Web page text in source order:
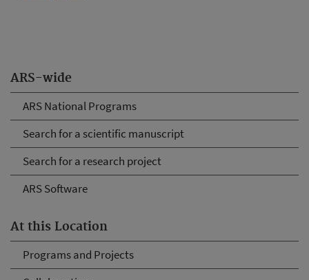
ARS-wide
ARS National Programs
Search for a scientific manuscript
Search for a research project
ARS Software
At this Location
Programs and Projects